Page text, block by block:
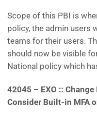
Scope of this PBI is
policy, the admin users
teams for their users.
should now be visible
National policy which
42045 – EXO ::
Consider Built-in MFA